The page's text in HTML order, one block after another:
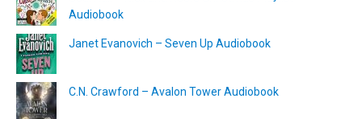
Audiobook
Janet Evanovich – Seven Up Audiobook
C.N. Crawford – Avalon Tower Audiobook